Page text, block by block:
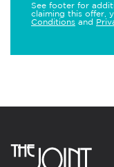
See footer for
claiming this offer,
Conditions and